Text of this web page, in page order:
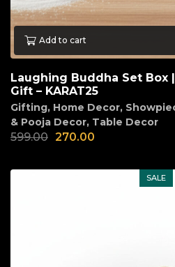
Add to cart
Laughing Buddha Set Box
Gift – KARAT25
Gifting, Home Decor,
& Pooja Decor, Table Decor
599.00 270.00
SALE